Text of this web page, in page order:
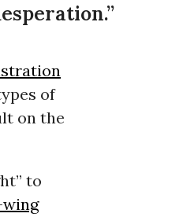
of
on the
to